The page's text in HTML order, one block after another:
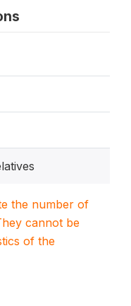
the number of
cannot be
of the